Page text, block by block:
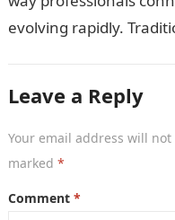
evolving rapidly.
Leave a Reply
Your email address will
marked *
Comment *